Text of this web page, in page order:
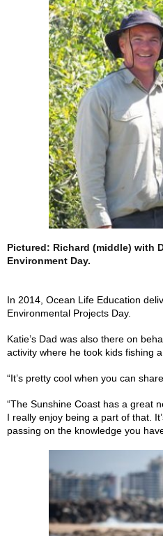
Pictured: Richard (middle) with
Environment Day.
In 2014, Ocean Life Education
Environmental Projects Day.
Katie’s Dad was also there on
activity where he took kids fishing
“It’s pretty cool when you can
“The Sunshine Coast has a great
I really enjoy being a part of that.
passing on the knowledge you